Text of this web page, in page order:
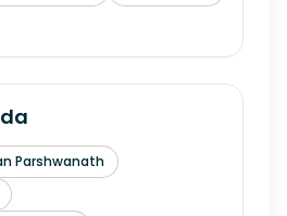
Parshwanath